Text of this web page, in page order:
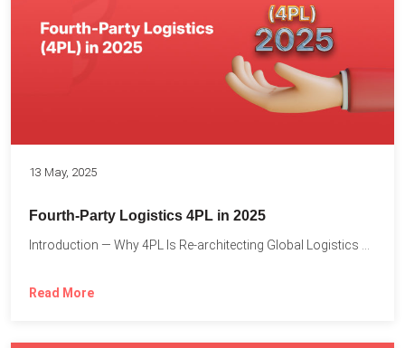
13 May, 2025
Fourth-Party Logistics 4PL in 2025
Read More